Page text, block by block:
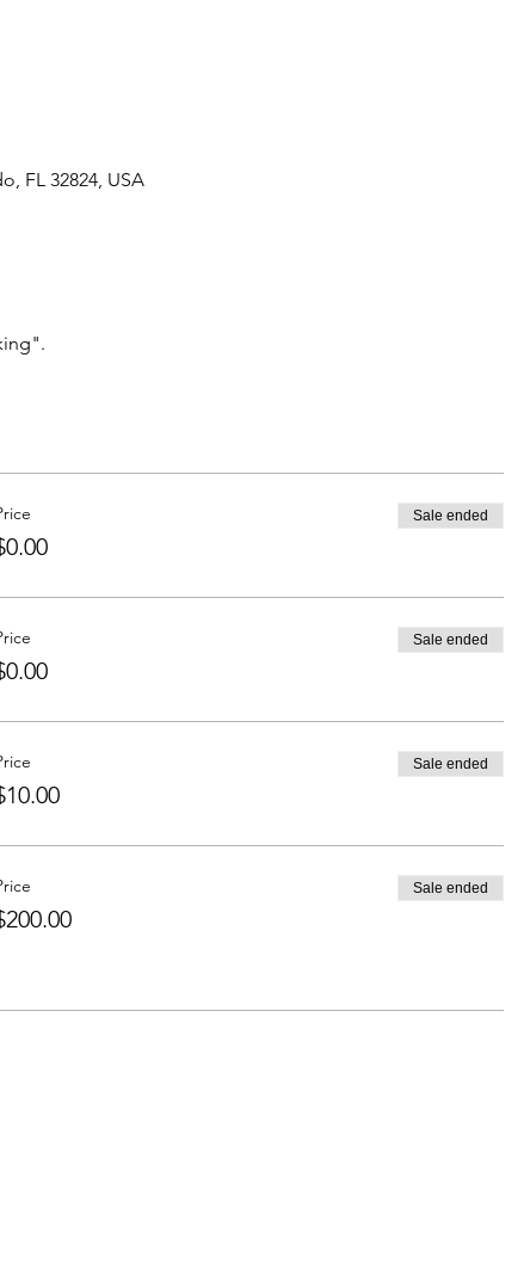
FL 32824, USA
Sale ended
Sale ended
Sale ended
Sale ended